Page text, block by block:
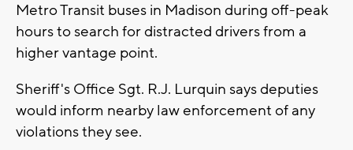
Metro Transit buses in Madison during off-peak
hours to search for distracted drivers from a
higher vantage point.
Sheriff's Office Sgt. R.J. Lurquin says deputies
would inform nearby law enforcement of any
violations they see.